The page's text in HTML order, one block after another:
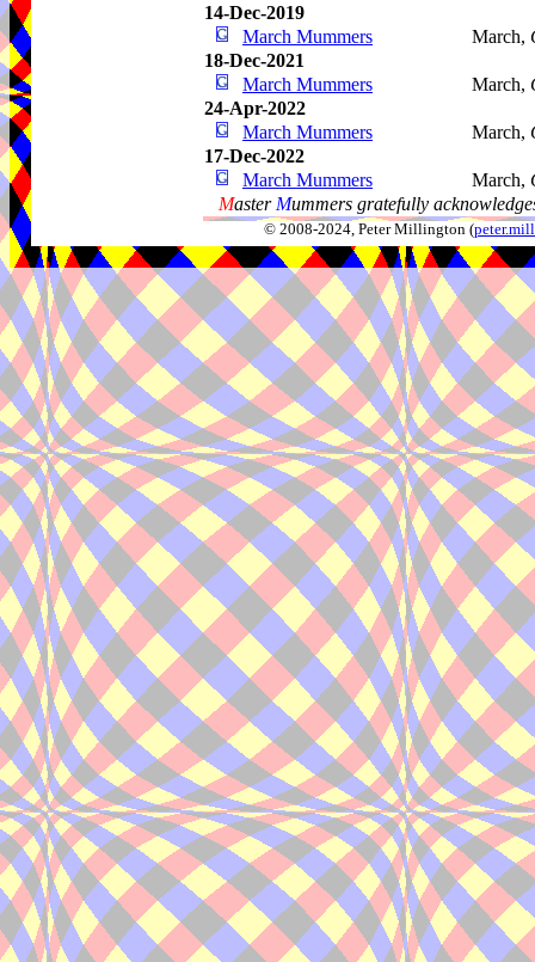
14-Dec-2019
March Mummers
March,
18-Dec-2021
March Mummers
March,
24-Apr-2022
March Mummers
March,
17-Dec-2022
March Mummers
March,
Master Mummers gratefully
© 2008-2024, Peter Millington (